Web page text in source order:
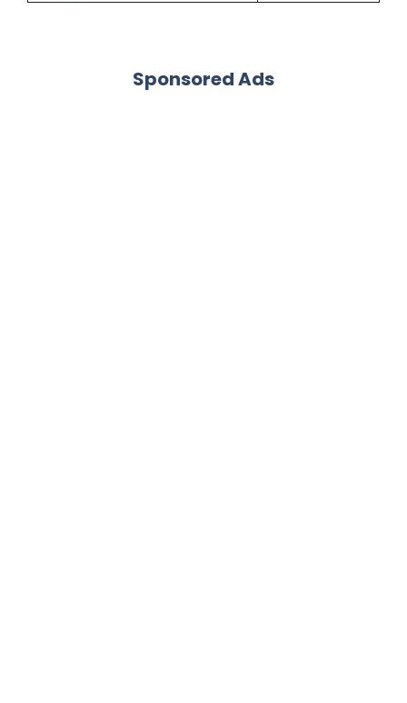
Sponsored Ads